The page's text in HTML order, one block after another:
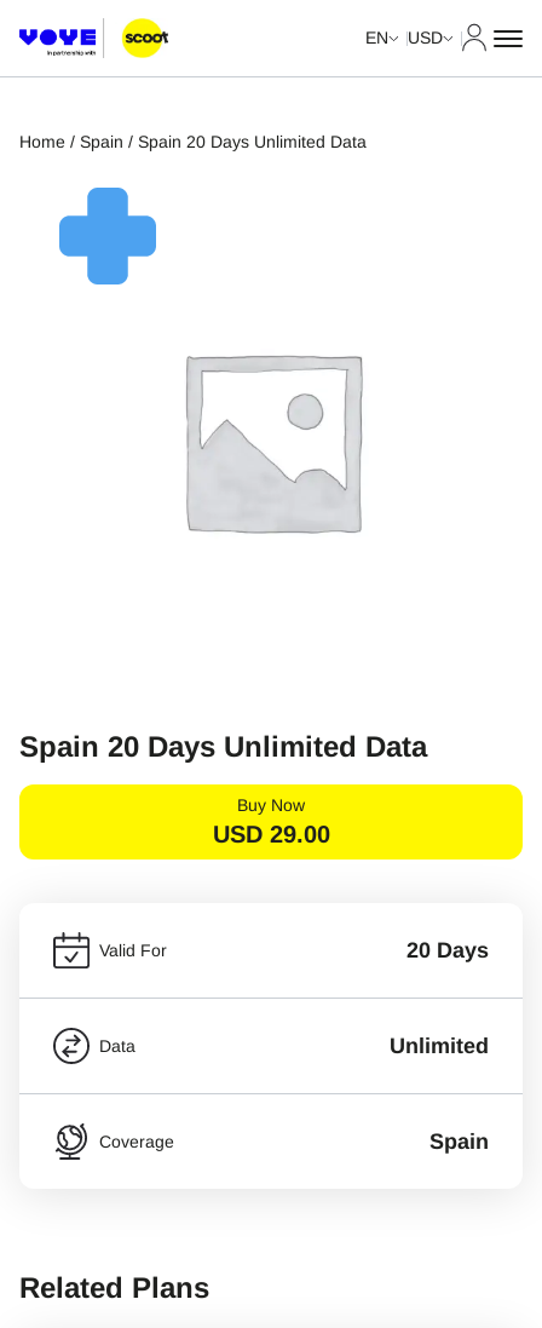
EN USD
Home / Spain / Spain 20 Days Unlimited Data
Spain 20 Days Unlimited Data
Buy Now
USD 29.00
Valid For 20 Days
Data Unlimited
Coverage Spain
Related Plans